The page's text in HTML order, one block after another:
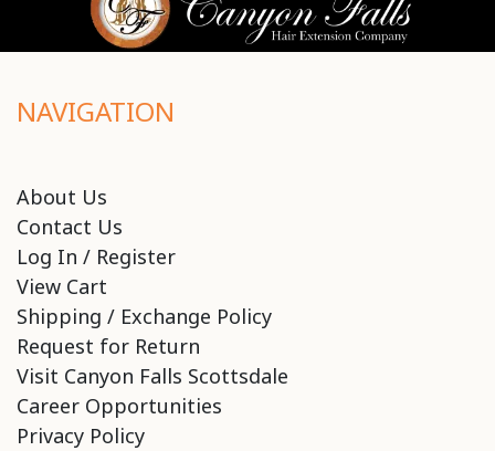
NAVIGATION
About Us
Contact Us
Log In / Register
View Cart
Shipping / Exchange Policy
Request for Return
Visit Canyon Falls Scottsdale
Career Opportunities
Privacy Policy